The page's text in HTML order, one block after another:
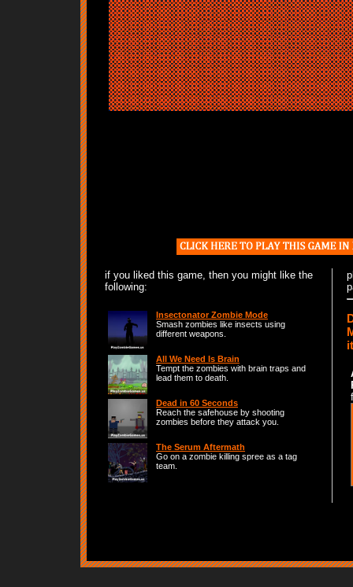
if you liked this game, then you might like the
following:
Insectonator Zombie Mode
Smash zombies like insects using
different weapons.
All We Need Is Brain
Tempt the zombies with brain traps and
lead them to death.
Dead in 60 Seconds
Reach the safehouse by shooting
zombies before they attack you.
The Serum Aftermath
Go on a zombie killing spree as a tag
team.